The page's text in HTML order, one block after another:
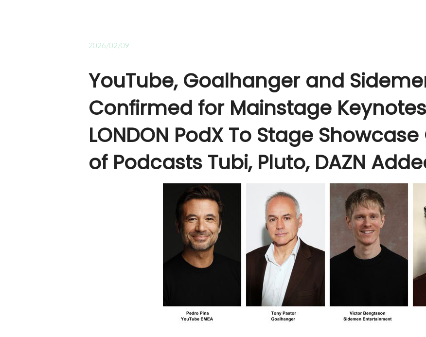
2026/02/09
YouTube, Goalhanger and
Confirmed for Mainstage
LONDON PodX To Stage
of Podcasts Tubi, Pluto, DAZN